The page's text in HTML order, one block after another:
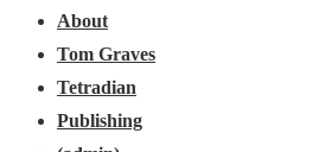
About
Tom Graves
Tetradian
Publishing